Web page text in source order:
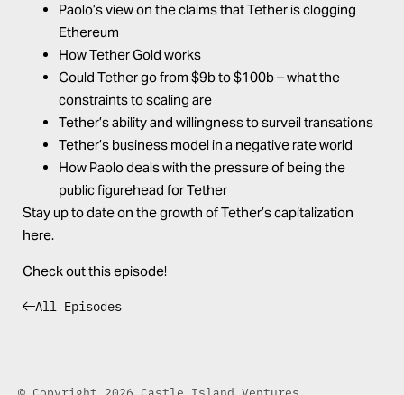
Paolo’s view on the claims that Tether is clogging
Ethereum
How Tether Gold works
Could Tether go from $9b to $100b – what the
constraints to scaling are
Tether’s ability and willingness to surveil transations
Tether’s business model in a negative rate world
How Paolo deals with the pressure of being the
public figurehead for Tether
Stay up to date on thegrowth of Tether’s capitalization
here.
Check out this episode!
All Episodes
© Copyright 2026 Castle Island Ventures